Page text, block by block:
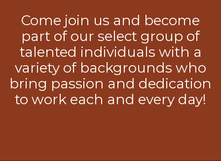
Come join us and become
part of our select group of
talented individuals with a
variety of backgrounds who
bring passion and dedication
to work each and every day!